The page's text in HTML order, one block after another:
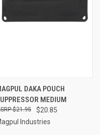
DAKA POUCH
MEDIUM
$20.85
$21.95
Industries